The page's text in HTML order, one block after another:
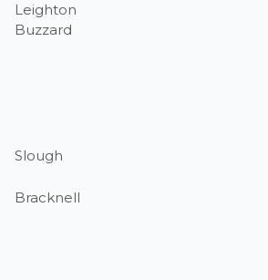
Leighton
Buzzard
Slough
Bracknell